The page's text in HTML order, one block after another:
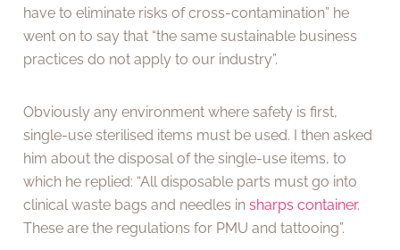
have to eliminate risks of cross-contamination” he
went on to say that “the same sustainable business
practices do not apply to our industry”.
Obviously any environment where safety is first,
single-use sterilised items must be used. I then asked
him about the disposal of the single-use items, to
which he replied: “All disposable parts must go into
clinical waste bags and needles insharps container.
These are the regulations for PMU and tattooing”.